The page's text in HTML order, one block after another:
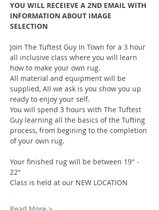
YOU WILL RECEIEVE A 2ND EMAIL WITH
INFORMATION ABOUT IMAGE
SELECTION
Join The Tuftest Guy In Town for a 3 hour
all inclusive class where you will learn
how to make your own rug.
All material and equipment will be
supplied, All we ask is you show you up
ready to enjoy your self.
You will spend 3 hours with The Tuftest
Guy learning all the basics of the Tufting
process, from begining to the completion
of your own rug.
Your finished rug will be between 19" -
22"
Class is held at our NEW LOCATION